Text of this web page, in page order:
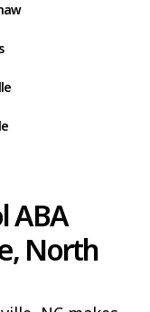
Beach
ABA
North